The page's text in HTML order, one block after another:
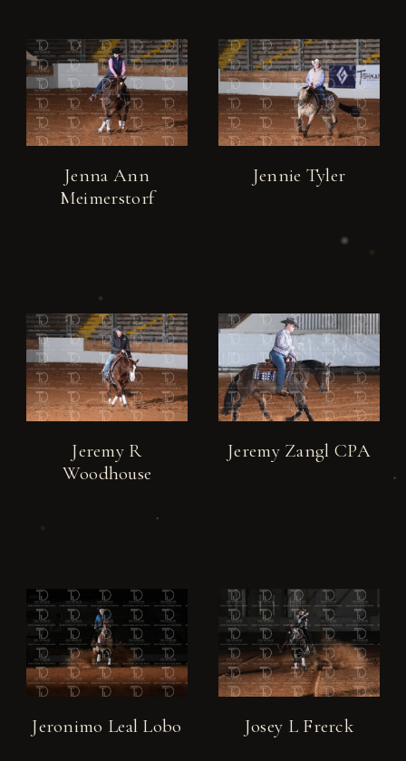
Jenna Ann
Meimerstorf
Jennie Tyler
Jeremy R
Woodhouse
Jeremy Zangl CPA
Jeronimo Leal Lobo Josey L Frerck